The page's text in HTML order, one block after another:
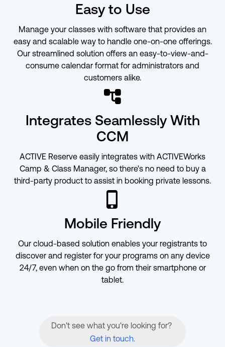
Easy to Use
Manage your classes with software that provides an
easy and scalable way to handle one-on-one offerings.
Our streamlined solution offers an easy-to-view-and-
consume calendar format for administrators and
customers alike.
ic-branch-tree
Integrates Seamlessly With
CCM
ACTIVE Reserve easily integrates with ACTIVEWorks
Camp & Class Manager, so there's no need to buy a
third-party product to assist in booking private lessons.
ic-iphone
Mobile Friendly
Our cloud-based solution enables your registrants to
discover and register for your programs on any device
24/7, even when on the go from their smartphone or
tablet.
Don't see what you're looking for?
Get in touch.